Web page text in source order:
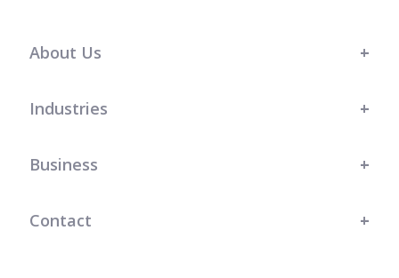
About Us
Industries
Business
Contact